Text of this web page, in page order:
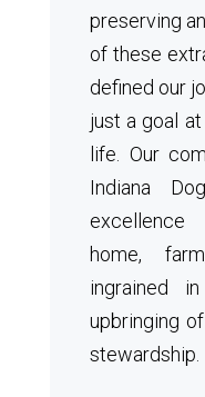
preserving
of these
defined our
just a goal
life. Our
Indiana
home,
ingrained
upbringing
stewardship.